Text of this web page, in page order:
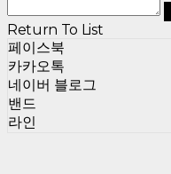
Return To List
페이스북
카카오톡
네이버 블로그
밴드
라인